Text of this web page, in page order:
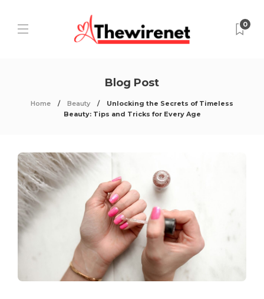
0
Blog Post
Home Beauty
Unlocking the Secrets of Timeless
Beauty: Tips and Tricks for Every Age